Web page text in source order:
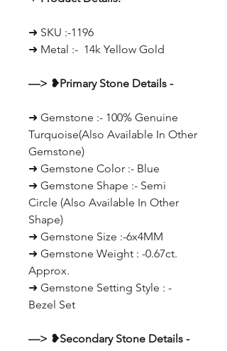
➜ SKU :-1196
➜ Metal :- 14k Yellow Gold
—> ❥Primary Stone Details -
➜ Gemstone :- 100% Genuine
Turquoise(Also Available In Other
Gemstone)
➜ Gemstone Color :- Blue
➜ Gemstone Shape :- Semi
Circle (Also Available In Other
Shape)
➜ Gemstone Size :-6x4MM
➜ Gemstone Weight : -0.67ct.
Approx.
➜ Gemstone Setting Style : -
Bezel Set
—> ❥Secondary Stone Details -